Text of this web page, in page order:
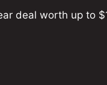
deal worth up to